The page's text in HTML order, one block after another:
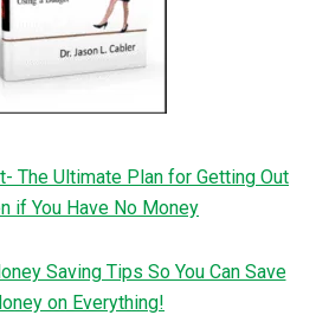
The Ultimate Plan for Getting Out
if You Have No Money
Saving Tips So You Can Save
on Everything!